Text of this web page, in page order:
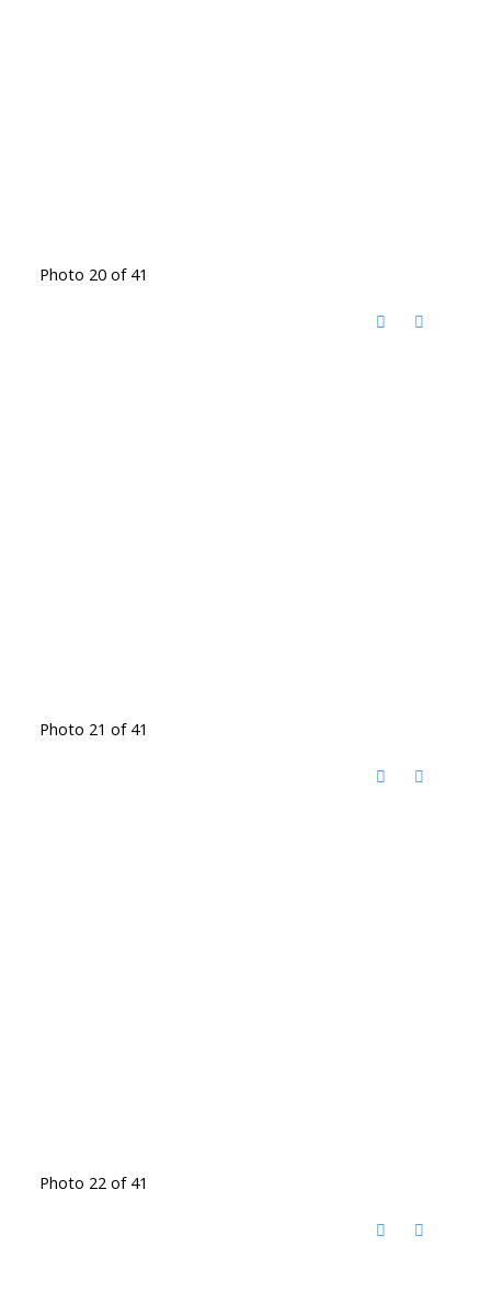
Photo 20 of 41
Photo 21 of 41
Photo 22 of 41